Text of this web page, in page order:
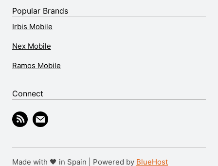
Popular Brands
Irbis Mobile
Nex Mobile
Ramos Mobile
Connect
Made with 🖤 in Spain | Powered by BlueHost